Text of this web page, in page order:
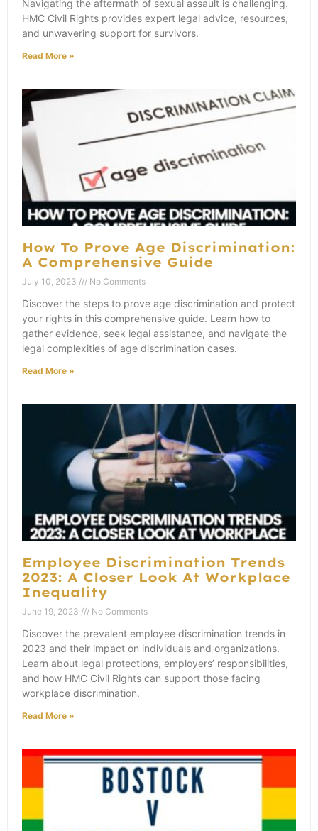
Navigating the aftermath of sexual assault is challenging.
HMC Civil Rights provides expert legal advice, resources,
and unwavering support for survivors.
Read More »
How To Prove Age Discrimination:
A Comprehensive Guide
July 10, 2023 No Comments
Discover the steps to prove age discrimination and protect
your rights in this comprehensive guide. Learn how to
gather evidence, seek legal assistance, and navigate the
legal complexities of age discrimination cases.
Read More »
Employee Discrimination Trends
2023: A Closer Look At Workplace
Inequality
June 19, 2023 No Comments
Discover the prevalent employee discrimination trends in
2023 and their impact on individuals and organizations.
Learn about legal protections, employers’ responsibilities,
and how HMC Civil Rights can support those facing
workplace discrimination.
Read More »